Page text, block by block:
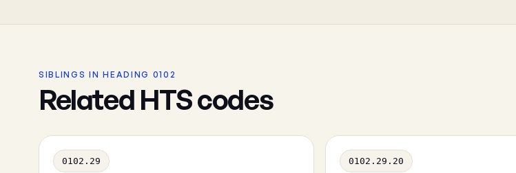
SIBLINGS IN HEADING 0102
Related HTS codes
0102.29 0102.29.20